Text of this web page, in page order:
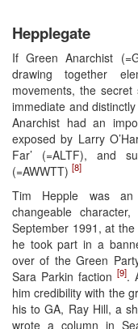
Hepplegate
If Green Anarchist
drawing together
movements, the
immediate and
Anarchist had an
exposed by Larry
Far’ (=ALTF), and
(=AWWTT) [8]
Tim Hepple was an
changeable
September 1991, at
he took part in a
over of the Green
Sara Parkin faction [9].
him credibility with the
his to GA, Ray Hill, a
wrote a column in